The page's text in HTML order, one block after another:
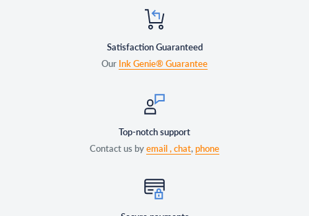
Satisfaction Guaranteed
Our Ink Genie® Guarantee
Top-notch support
Contact us byemail ,chat,phone